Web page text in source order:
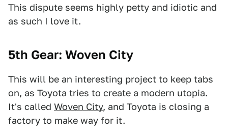
This dispute seems highly petty and idiotic and
as such I love it.
5th Gear: Woven City
This will be an interesting project to keep tabs
on, as Toyota tries to create a modern utopia.
It's called Woven City, and Toyota is closing a
factory to make way for it.